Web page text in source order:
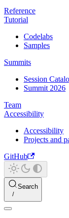
Reference
Tutorial
Codelabs
Samples
Summits
Session
Summit 2026
Team
Accessibility
Accessibility
Projects and
GitHub
Search